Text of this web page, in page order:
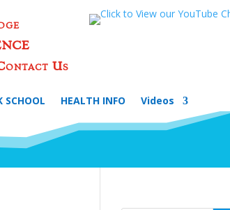
Us
SCHOOL HEALTH INFO Videos